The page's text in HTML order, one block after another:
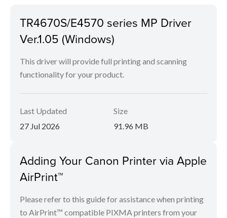
TR4670S/E4570 series MP Driver
Ver.1.05 (Windows)
This driver will provide full printing and scanning
functionality for your product.
Last Updated
27 Jul 2026
Size
91.96 MB
Adding Your Canon Printer via Apple
AirPrint™
Please refer to this guide for assistance when printing
to AirPrint™ compatible PIXMA printers from your